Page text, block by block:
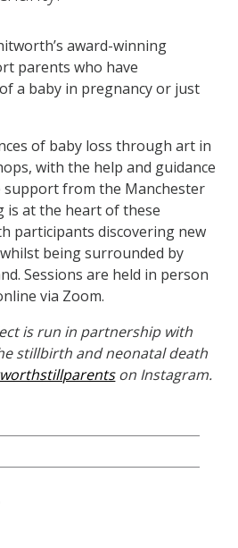
award-winning
parents who have
a baby in pregnancy or just
of baby loss through art in
with the help and guidance
from the Manchester
is at the heart of these
participants discovering new
being surrounded by
Sessions are held in person
via Zoom.
is run in partnership with
stillbirth and neonatal death
on Instagram.